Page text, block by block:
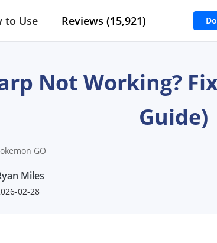
to Use Reviews (15,921)
Not Working?
Guide)
GO
Miles
02-28